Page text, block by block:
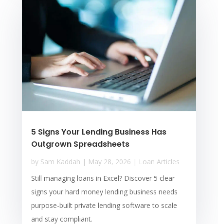
5 Signs Your Lending Business Has
Outgrown Spreadsheets
by Sam Kaddah | May 28, 2026 | Loan Articles
Still managing loans in Excel? Discover 5 clear
signs your hard money lending business needs
purpose-built private lending software to scale
and stay compliant.